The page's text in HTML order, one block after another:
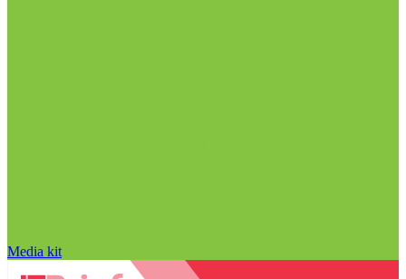
Media kit